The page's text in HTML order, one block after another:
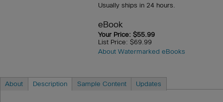
Usually ships in 24 hours.
eBook
Your Price: $55.99
List Price: $69.99
About Watermarked eBooks
About Description Sample Content Updates